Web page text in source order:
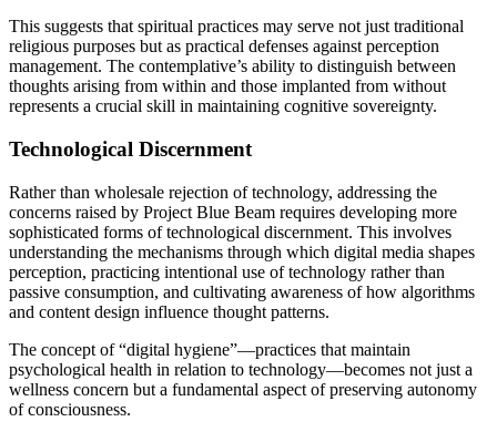
This suggests that spiritual practices may serve not just traditional
religious purposes but as practical defenses against perception
management. The contemplative’s ability to distinguish between
thoughts arising from within and those implanted from without
represents a crucial skill in maintaining cognitive sovereignty.
Technological Discernment
Rather than wholesale rejection of technology, addressing the
concerns raised by Project Blue Beam requires developing more
sophisticated forms of technological discernment. This involves
understanding the mechanisms through which digital media shapes
perception, practicing intentional use of technology rather than
passive consumption, and cultivating awareness of how algorithms
and content design influence thought patterns.
The concept of “digital hygiene”—practices that maintain
psychological health in relation to technology—becomes not just a
wellness concern but a fundamental aspect of preserving autonomy
of consciousness.